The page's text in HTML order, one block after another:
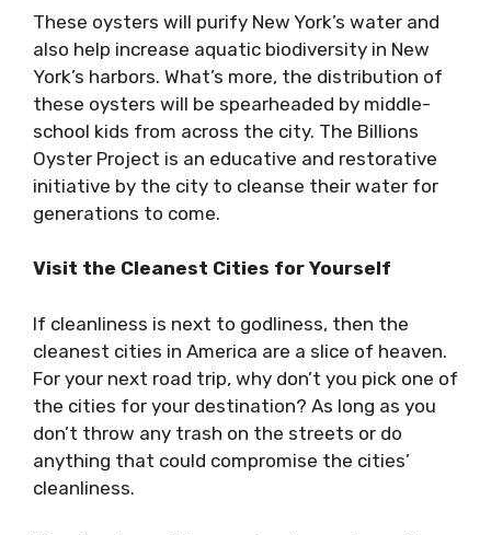
These oysters will purify New York’s water and
also help increase aquatic biodiversity in New
York’s harbors. What’s more, the distribution of
these oysters will be spearheaded by middle-
school kids from across the city. The Billions
Oyster Project is an educative and restorative
initiative by the city to cleanse their water for
generations to come.
Visit the Cleanest Cities for Yourself
If cleanliness is next to godliness, then the
cleanest cities in America are a slice of heaven.
For your next road trip, why don’t you pick one of
the cities for your destination? As long as you
don’t throw any trash on the streets or do
anything that could compromise the cities’
cleanliness.